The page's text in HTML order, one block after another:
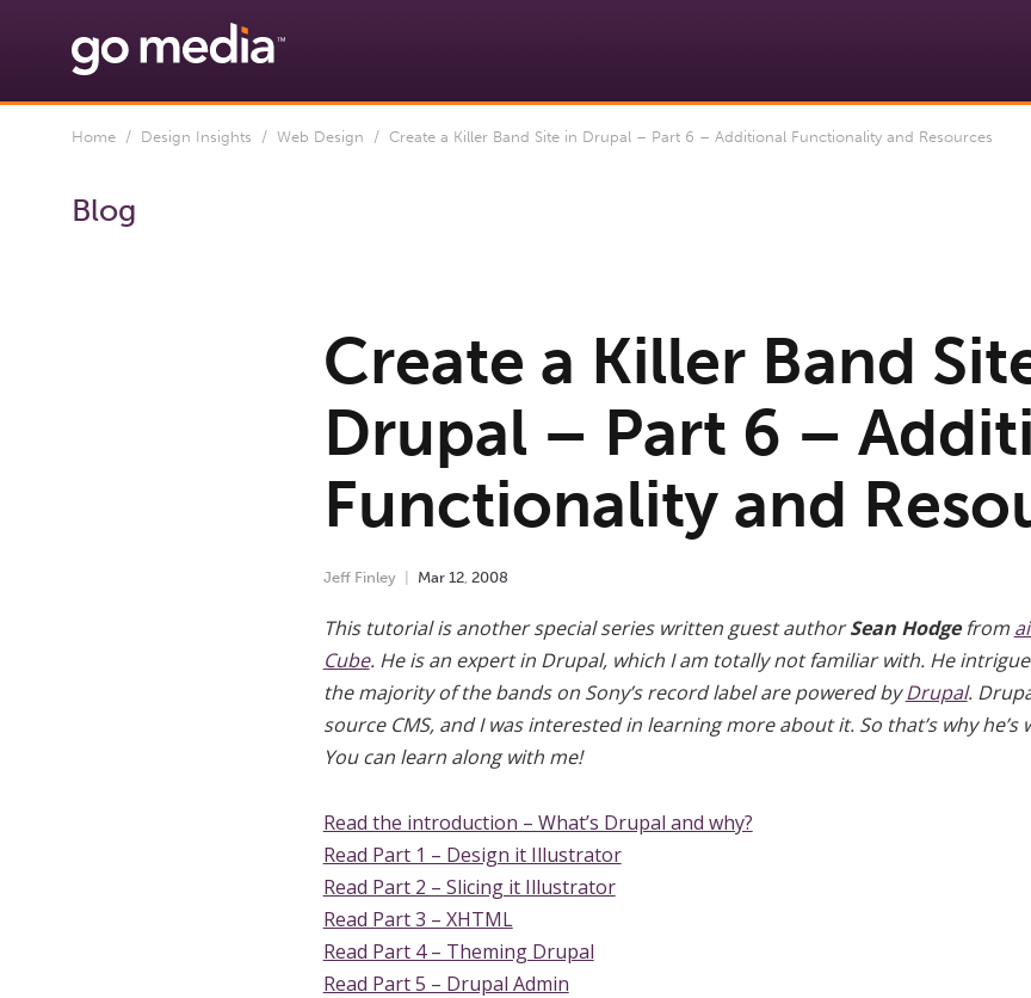
Home / Design Insights / Web Design / Create a Killer Band Site in Drupal – Part 6 – Additional Functionality and Resources
Blog
Create a Killer Band
Drupal – Part 6 –
Functionality and
Jeff Finley Mar 12, 2008
This tutorial is another special series written guest authorSean Hodgefrom
Cube. He is an expert in Drupal, which I am totally not familiar with. He
the majority of the bands on Sony’s record label are powered byDrupal.
source CMS, and I was interested in learning more about it. So that’s why
You can learn along with me!
Read the introduction – What’s Drupal and why?
Read Part 1 – Design it Illustrator
Read Part 2 – Slicing it Illustrator
Read Part 3 – XHTML
Read Part 4 – Theming Drupal
Read Part 5 – Drupal Admin